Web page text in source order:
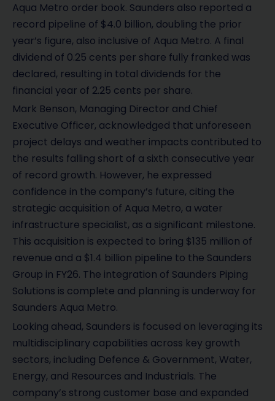
Aqua Metro order book. Saunders also reported a
record pipeline of $4.0 billion, doubling the prior
year’s figure, also inclusive of Aqua Metro. A final
dividend of 0.25 cents per share fully franked was
declared, resulting in total dividends for the
financial year of 2.25 cents per share.
Mark Benson, Managing Director and Chief
Executive Officer, acknowledged that unforeseen
project delays and weather impacts contributed to
the results falling short of a sixth consecutive year
of record growth. However, he expressed
confidence in the company’s future, citing the
strategic acquisition of Aqua Metro, a water
infrastructure specialist, as a significant milestone.
This acquisition is expected to bring $135 million of
revenue and a $1.4 billion pipeline to the Saunders
Group in FY26. The integration of Saunders Piping
Solutions is complete and planning is underway for
Saunders Aqua Metro.
Looking ahead, Saunders is focused on leveraging its
multidisciplinary capabilities across key growth
sectors, including Defence & Government, Water,
Energy, and Resources and Industrials. The
company’s strong customer base and expanded